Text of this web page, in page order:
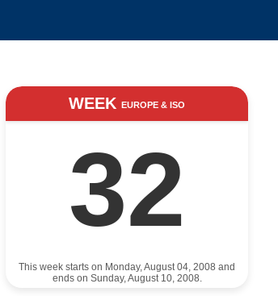
WEEK EUROPE & ISO
32
This week starts on Monday, August 04, 2008 and
ends on Sunday, August 10, 2008.